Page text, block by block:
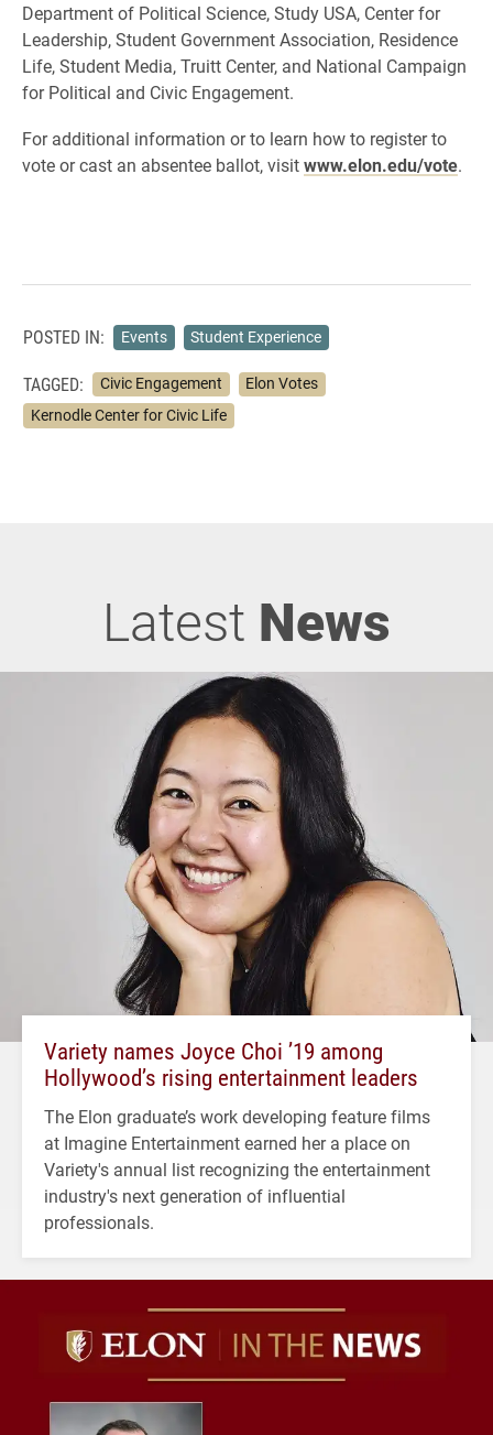
Department of Political Science, Study USA, Center for
Leadership, Student Government Association, Residence
Life, Student Media, Truitt Center, and National Campaign
for Political and Civic Engagement.
For additional information or to learn how to register to
vote or cast an absentee ballot, visitwww.elon.edu/vote.
POSTED IN: Events Student Experience
TAGGED: Civic Engagement
Elon Votes
Kernodle Center for Civic Life
Latest News
Variety names Joyce Choi ’19 among
Hollywood’s rising entertainment leaders
The Elon graduate’s work developing feature films
at Imagine Entertainment earned her a place on
Variety's annual list recognizing the entertainment
industry's next generation of influential
professionals.